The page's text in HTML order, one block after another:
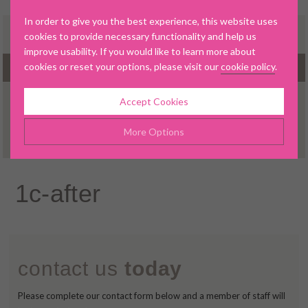
In order to give you the best experience, this website uses
cookies to provide necessary functionality and help us
improve usability. If you would like to learn more about
cookies or reset your options, please visit ourcookie policy.
Accept Cookies
More Options
The options below enable you to choose which cookies are
These cookies are essential for the website to operate
navigation and maintaining security and privacy.
MENU
1c-after
contact us today
Please complete our contact form below and a member of staff will